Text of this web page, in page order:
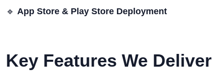
🔹 App Store & Play Store Deployment
Key Features We Deliver